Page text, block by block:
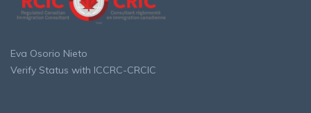
Eva Osorio Nieto
Verify Status with ICCRC-CRCIC